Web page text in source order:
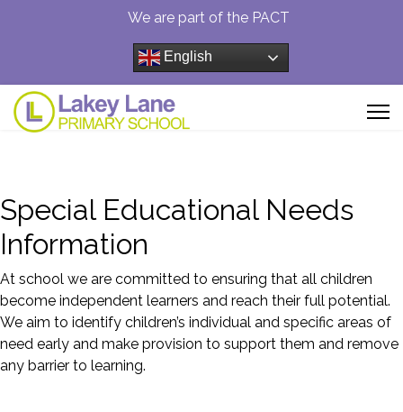
We are part of the PACT
English
Special Educational Needs
Information
At school we are committed to ensuring that all children
become independent learners and reach their full potential.
We aim to identify children’s individual and specific areas of
need early and make provision to support them and remove
any barrier to learning.